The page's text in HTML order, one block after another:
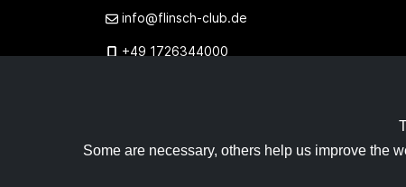
Some are necessary, others help us improve the
info@flinsch-club.de
+49 1726344000